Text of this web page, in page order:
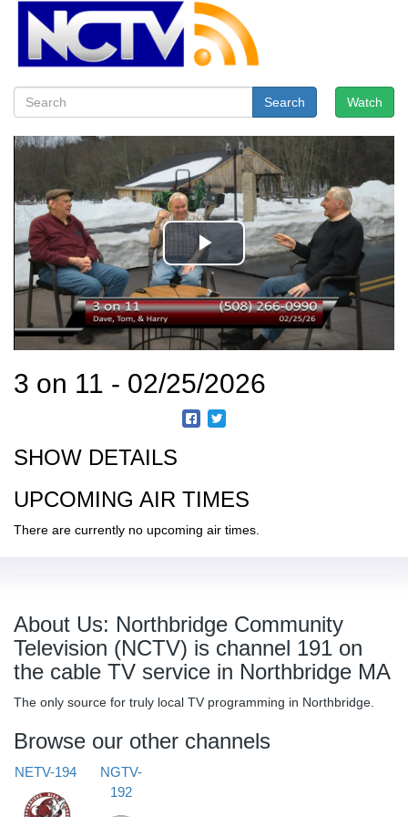
Watch
Search
3 on 11 - 02/25/2026
SHOW DETAILS
UPCOMING AIR TIMES
There are currently no upcoming air times.
About Us: Northbridge Community
Television (NCTV) is channel 191 on
the cable TV service in Northbridge MA
The only source for truly local TV programming in Northbridge.
Browse our other channels
NETV-194
NGTV-
192